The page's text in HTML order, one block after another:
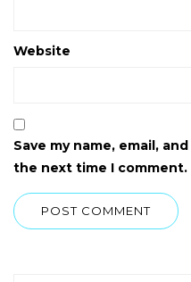
Website
Save my name, email,
the next time I comment.